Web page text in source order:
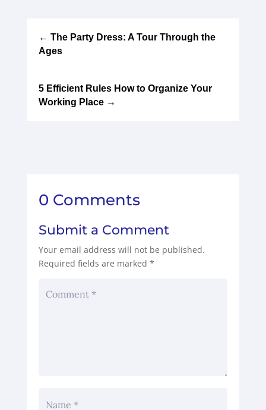
← The Party Dress: A Tour Through the
Ages
5 Efficient Rules How to Organize Your
Working Place→
0 Comments
Submit a Comment
Your email address will not be published.
Required fields are marked *